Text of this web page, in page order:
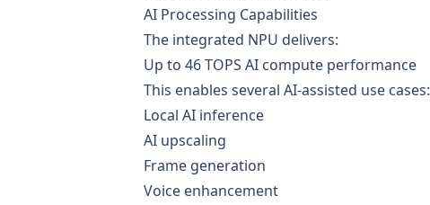
AI Processing Capabilities
The integrated NPU delivers:
Up to 46 TOPS AI compute performance
This enables several AI-assisted use cases:
Local AI inference
AI upscaling
Frame generation
Voice enhancement